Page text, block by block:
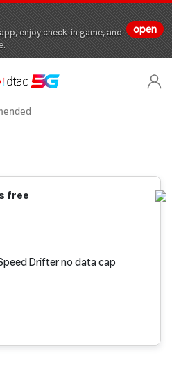
enjoy check-in game, and
open
free
Drifter no data cap